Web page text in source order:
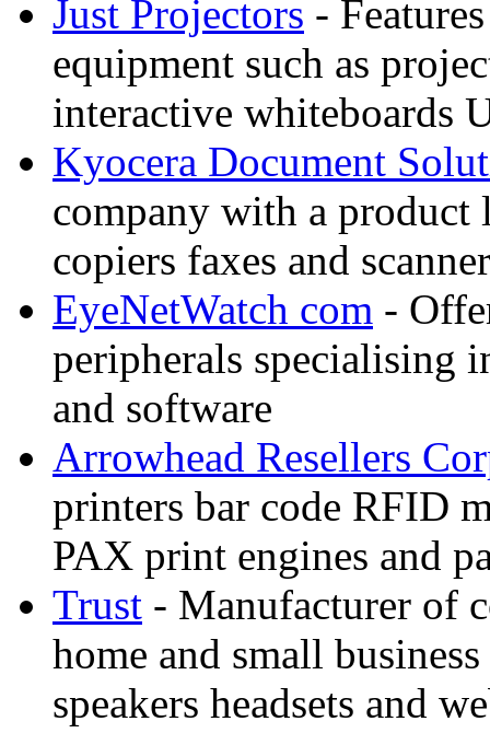
Just Projectors -
equipment such as
interactive whiteboards
Kyocera Document
company with a product
copiers faxes and
EyeNetWatch com -
peripherals specialising
and software
Arrowhead Resellers
printers bar code RFID
PAX print engines and
Trust - Manufacturer of
home and small
speakers headsets and